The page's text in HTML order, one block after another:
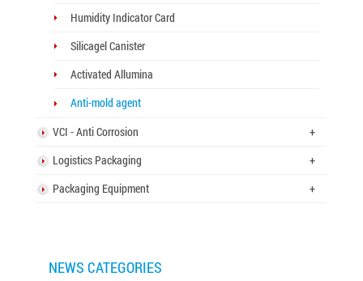
Humidity Indicator Card
Silicagel Canister
Activated Allumina
Anti-mold agent
VCI - Anti Corrosion
+
Logistics Packaging
+
Packaging Equipment
+
NEWS CATEGORIES